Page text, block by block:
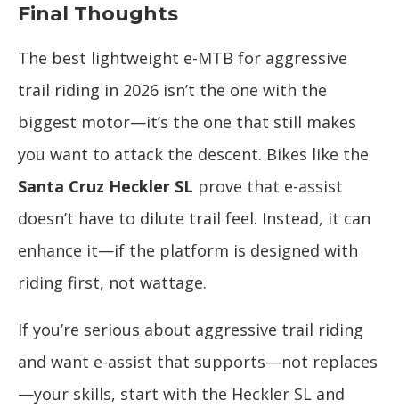
Final Thoughts
The best lightweight e-MTB for aggressive
trail riding in 2026 isn’t the one with the
biggest motor—it’s the one that still makes
you want to attack the descent. Bikes like the
Santa Cruz Heckler SL prove that e-assist
doesn’t have to dilute trail feel. Instead, it can
enhance it—if the platform is designed with
riding first, not wattage.
If you’re serious about aggressive trail riding
and want e-assist that supports—not replaces
—your skills, start with the Heckler SL and